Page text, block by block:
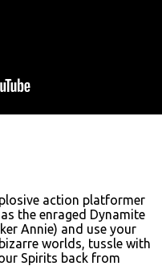
action platformer
the enraged Dynamite
Annie) and use your
worlds, tussle with
Spirits back from